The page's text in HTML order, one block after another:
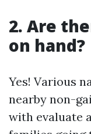
2. Are
on hand?
Yes! Various
nearby non-
with evaluate